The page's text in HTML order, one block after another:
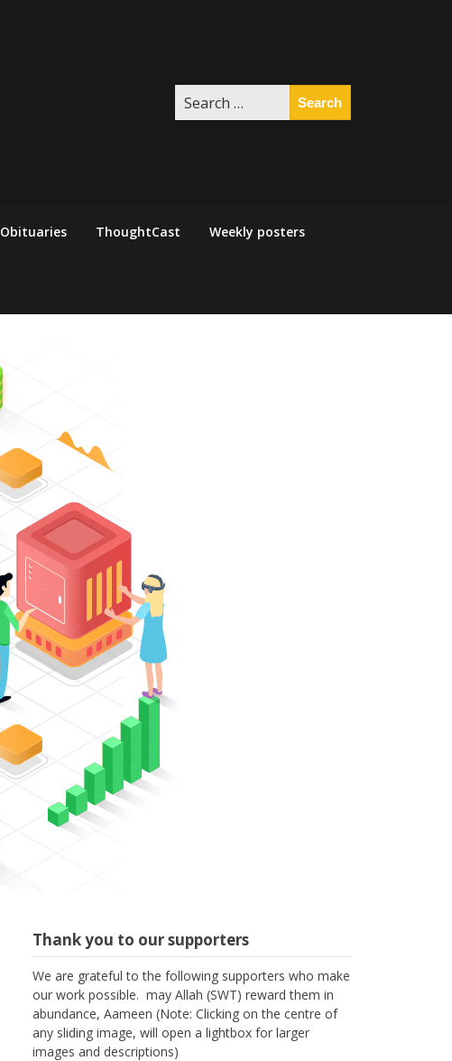
Search
for:
Obituaries ThoughtCast Weekly posters
Thank you to our supporters
We are grateful to the following supporters who make
our work possible. may Allah (SWT) reward them in
abundance, Aameen (Note: Clicking on the centre of
any sliding image, will open a lightbox for larger
images and descriptions)